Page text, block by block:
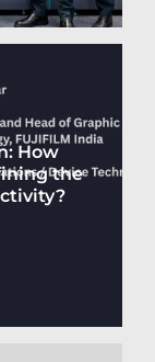
How
the